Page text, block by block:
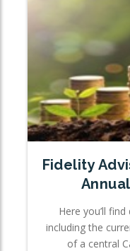
Fidelity
Here you’ll
including the
of a central